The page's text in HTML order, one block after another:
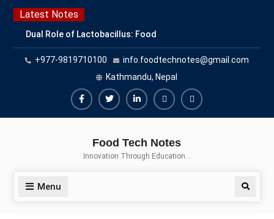
Skip
content
Latest Notes
Dual Role of Lactobacillus: Food
Production and Food Safety
Concern
Escherichia coli Concern in Food
Safety: Contamination, Detection,
and Prevention
Top Scholarships for Food
Career with IFT and IAFP
+977-9819710100
info.foodtechnotes@gmail.com
Kathmandu, Nepal
FacebookTwitterLinkedinBuy
Hide
Food Tech Notes
Innovation Through Education…
Menu Search